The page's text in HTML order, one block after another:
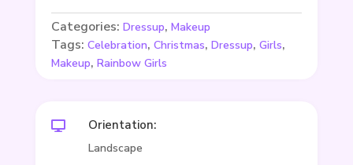
Categories: Dressup, Makeup
Tags: Celebration, Christmas, Dressup, Girls,
Makeup, Rainbow Girls
 Orientation:
Landscape